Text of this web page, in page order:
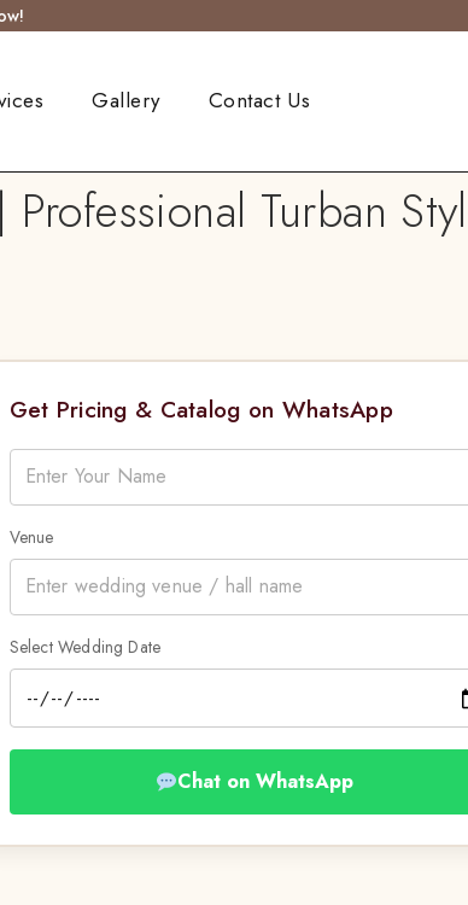
Gallery Contact Us
Turban
Get Pricing & Catalog on WhatsApp
Venue
Select Wedding Date
Chat on WhatsApp